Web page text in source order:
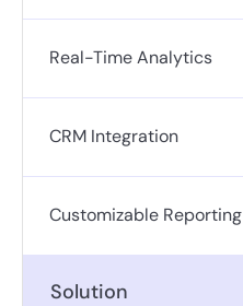
Real-Time Analytics
CRM Integration
Customizable Reporting
Solution